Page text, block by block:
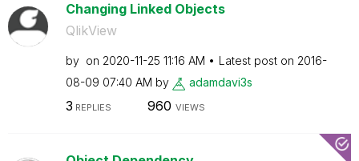
Changing Linked Objects
QlikView
by on ‎2020-11-25 11:16 AM Latest post on ‎2016-
08-09 07:40 AM by adamdavi3s
3 REPLIES 960 VIEWS